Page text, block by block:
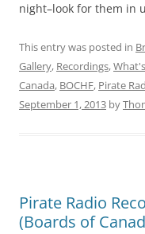
night–look for them in
This entry was posted in
Gallery, Recordings,
Canada, BOCHF, Pirate
September 1, 2013 by
Pirate Radio
(Boards of